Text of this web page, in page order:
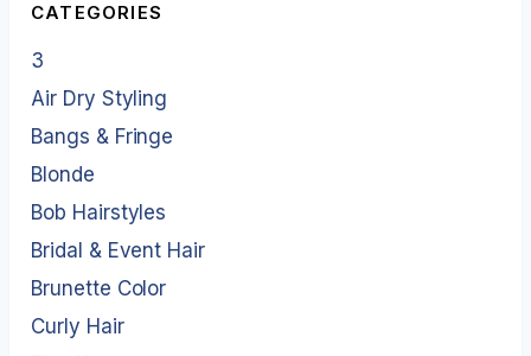
CATEGORIES
3
Air Dry Styling
Bangs & Fringe
Blonde
Bob Hairstyles
Bridal & Event Hair
Brunette Color
Curly Hair